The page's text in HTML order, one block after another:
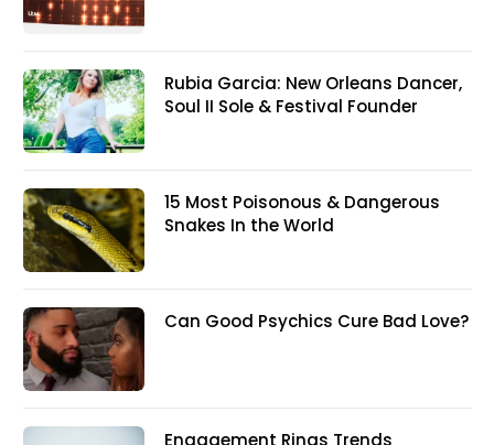
Rubia Garcia: New Orleans Dancer,
Soul II Sole & Festival Founder
15 Most Poisonous & Dangerous
Snakes In the World
Can Good Psychics Cure Bad Love?
Engagement Rings Trends